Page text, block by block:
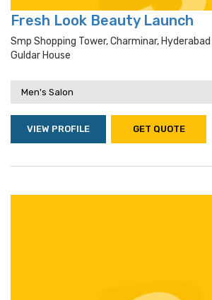
Fresh Look Beauty Launch
Smp Shopping Tower, Charminar,
Guldar House
Men's Salon
VIEW PROFILE GET QUOTE